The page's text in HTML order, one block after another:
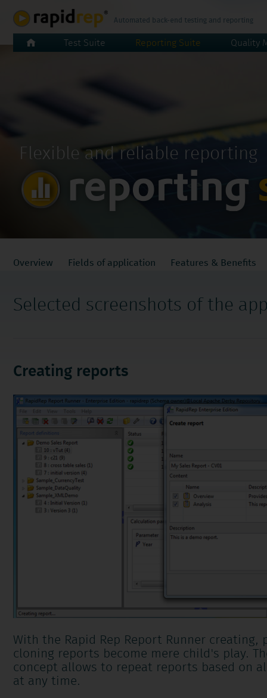
Skip
navigation
Test Suite Reporting Suite Quality
Flexible and reliable reporting
Skip
Overview Fields of application Features & Benefits
Selected screenshots of the
Creating reports
With the Rapid Rep Report Runner creating,
cloning reports become mere child's play.
concept allows to repeat reports based on
at any time.